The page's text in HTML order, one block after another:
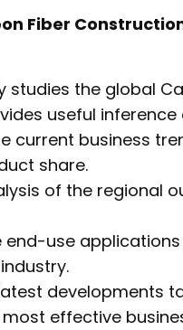
Fiber
the global
useful inference
current business
share.
of the regional
use
developments
effective